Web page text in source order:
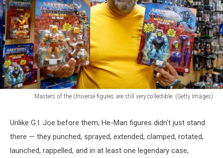
Masters of the Universe figures are still very collectible. (Getty Images)
Universe
figures
Unlike G.I. Joe before them, He-Man figures didn't just stand
there — they punched, sprayed, extended, clamped, rotated,
launched, rappelled, and in at least one legendary case,